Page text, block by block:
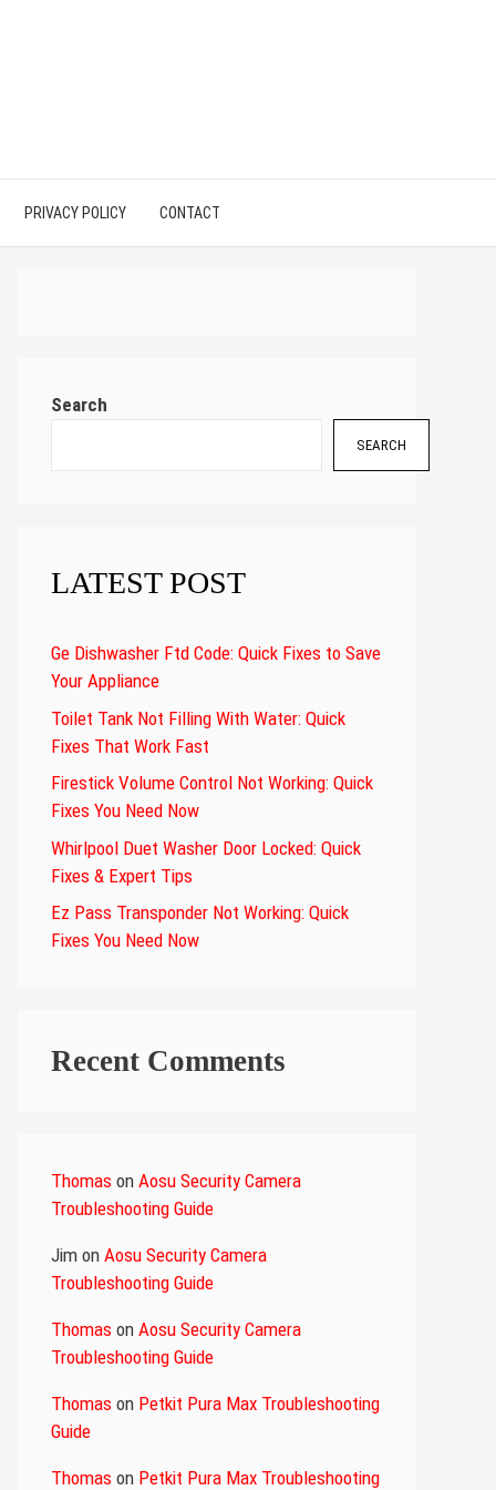
PRIVACY POLICY CONTACT
Search
SEARCH
LATEST POST
Ge Dishwasher Ftd Code: Quick Fixes to Save
Your Appliance
Toilet Tank Not Filling With Water: Quick
Fixes That Work Fast
Firestick Volume Control Not Working: Quick
Fixes You Need Now
Whirlpool Duet Washer Door Locked: Quick
Fixes & Expert Tips
Ez Pass Transponder Not Working: Quick
Fixes You Need Now
Recent Comments
Thomas on Aosu Security Camera
Troubleshooting Guide
Jim on Aosu Security Camera
Troubleshooting Guide
Thomas on Aosu Security Camera
Troubleshooting Guide
Thomas on Petkit Pura Max Troubleshooting
Guide
Thomas on Petkit Pura Max Troubleshooting